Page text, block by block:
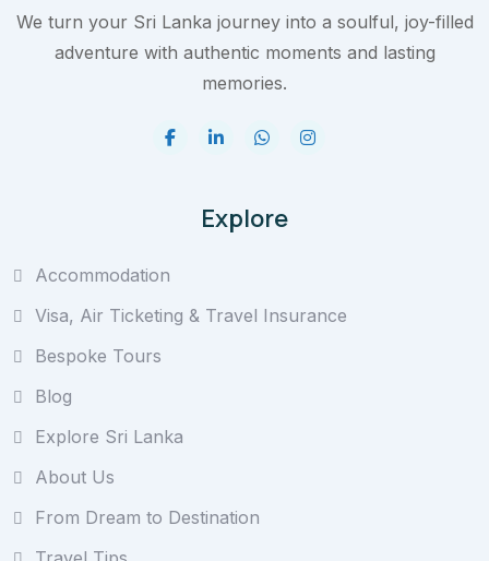
We turn your Sri Lanka journey into a soulful, joy-filled
adventure with authentic moments and lasting
memories.
Explore
Accommodation
Visa, Air Ticketing & Travel Insurance
Bespoke Tours
Blog
Explore Sri Lanka
About Us
From Dream to Destination